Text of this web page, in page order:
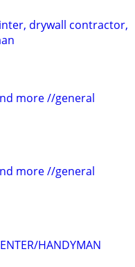
drywall contractor,
and more //general
and more //general
HANDYMAN